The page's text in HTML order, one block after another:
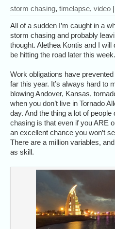
storm chasing,timelapse,video |
All of a sudden I’m caught in a
storm chasing and probably
thought. Alethea Kontis and I
be hitting the road later this week.
Work obligations have
far this year. It’s always hard to
blowing Andover, Kansas,
when you don’t live in Tornado
day. And the thing a lot of people
chasing is that even if you ARE
an excellent chance you won’t
There are a million variables,
as skill.